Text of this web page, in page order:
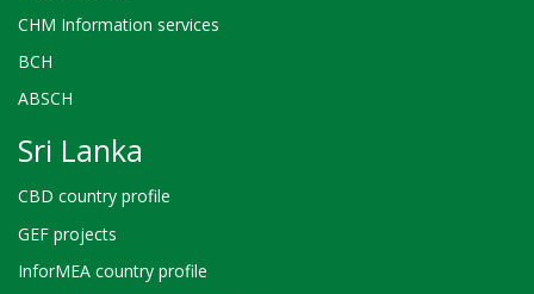
CHM Information services
BCH
ABSCH
Sri Lanka
CBD country profile
GEF projects
InforMEA country profile